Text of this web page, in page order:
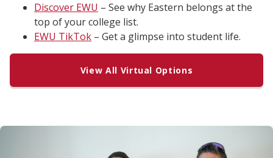
Discover EWU – See why Eastern belongs at the
top of your college list.
EWU TikTok – Get a glimpse into student life.
View All Virtual Options